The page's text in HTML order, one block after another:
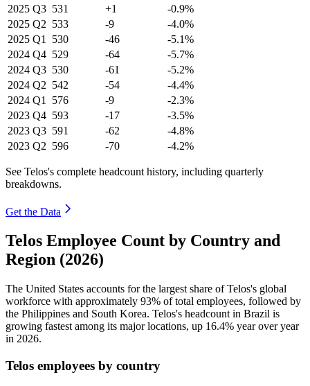
2025 Q3 531 +1
-0.9%
2025 Q2 533 -9
-4.0%
2025 Q1 530 -46
-5.1%
2024 Q4 529 -64
-5.7%
2024 Q3 530 -61
-5.2%
2024 Q2 542 -54
-4.4%
2024 Q1 576 -9
-2.3%
2023 Q4 593 -17
-3.5%
2023 Q3 591 -62
-4.8%
2023 Q2 596 -70 -4.2%
See Telos's complete headcount history, including quarterly
breakdowns.
Get the Data
Telos Employee Count by Country and
Region (2026)
The United States accounts for the largest share of Telos's global
workforce with approximately 93% of total employees, followed by
the Philippines and South Korea. Telos's headcount in Brazil is
growing fastest among its major locations, up 16.4% year over year
in 2026.
Telos employees by country